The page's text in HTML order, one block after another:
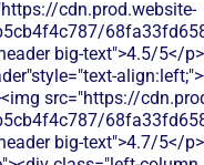
cdn.prod.website-
big-text">4.5/5</
src="https://
big-text">4.7/5</